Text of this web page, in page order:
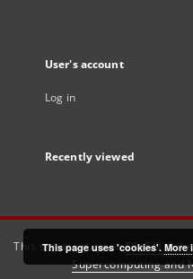
User's account
Log in
Recently viewed
This service runs onDInGO
Supercomputing and
This page uses 'cookies'. More